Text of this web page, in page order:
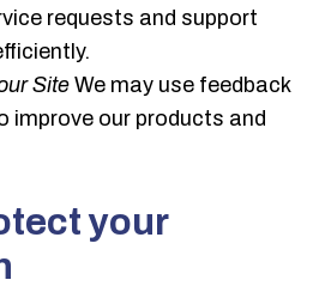
requests and support
Site We may use feedback
improve our products and
your